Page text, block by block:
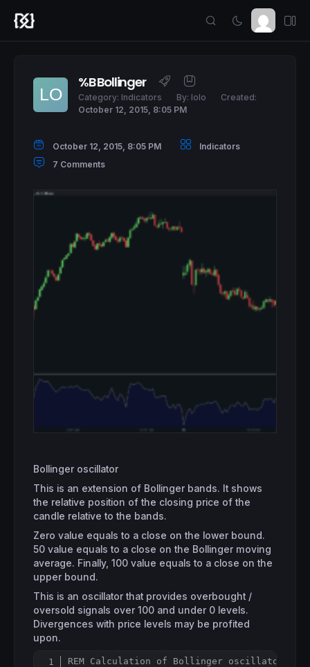
%B Bollinger
Category: Indicators By: lolo
Created:
October 12, 2015, 8:05 PM
October 12, 2015, 8:05 PM
Indicators
7 Comments
Bollinger oscillator
This is an extension of Bollinger bands. It shows
the relative position of the closing price of the
candle relative to the bands.
Zero value equals to a close on the lower bound.
50 value equals to a close on the Bollinger moving
average. Finally, 100 value equals to a close on the
upper bound.
This is an oscillator that provides overbought /
oversold signals over 100 and under 0 levels.
Divergences with price levels may be profited
upon.
REM Calculation of Bollinger oscillator